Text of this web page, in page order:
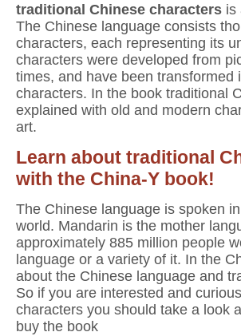
traditional Chinese characters is
The Chinese language consists
characters, each representing its
characters were developed from
times, and have been transformed
characters. In the book traditional
explained with old and modern
art.
Learn about traditional
with the China-Y book!
The Chinese language is spoken
world. Mandarin is the mother
approximately 885 million people
language or a variety of it. In the
about the Chinese language and
So if you are interested and
characters you should take a look
buy the book